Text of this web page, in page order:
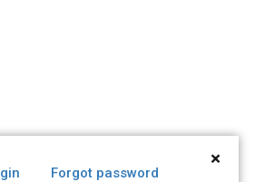
×
Forgot password